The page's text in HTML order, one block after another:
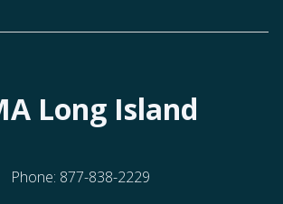
Long Island
Phone: 877-838-2229